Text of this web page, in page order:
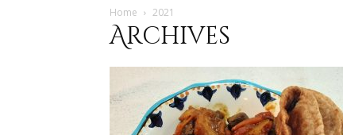
Home 2021
Archives